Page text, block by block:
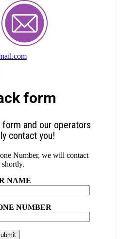
form
and our operators
contact you!
Number, we will contact
NAME
NUMBER